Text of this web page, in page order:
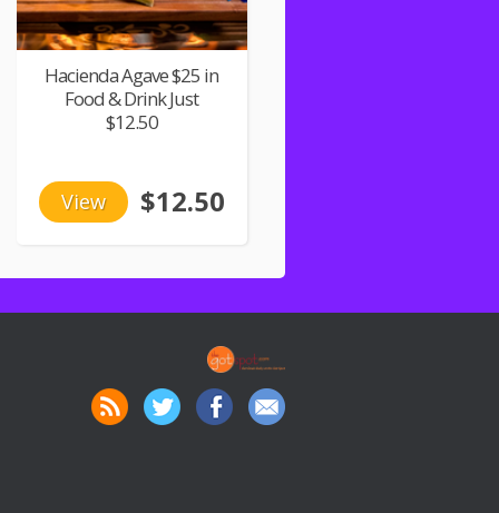
Hacienda Agave $25 in
Food & Drink Just
$12.50
View $12.50